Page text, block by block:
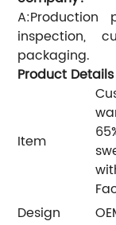
A:Production
inspection,
packaging.
Product Details
Item
Design